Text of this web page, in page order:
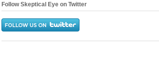
Follow Skeptical Eye on Twitter